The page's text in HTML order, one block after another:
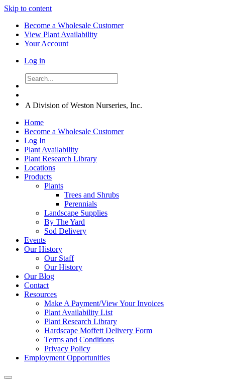
Skip to content
Become a Wholesale Customer
View Plant Availability
Your Account
Log in
A Division of Weston Nurseries, Inc.
Home
Become a Wholesale Customer
Log In
Plant Availability
Plant Research Library
Locations
Products
Plants
Trees and Shrubs
Perennials
Landscape Supplies
By The Yard
Sod Delivery
Events
Our History
Our Staff
Our History
Our Blog
Contact
Resources
Make A Payment/View Your Invoices
Plant Availability List
Plant Research Library
Hardscape Moffett Delivery Form
Terms and Conditions
Privacy Policy
Employment Opportunities